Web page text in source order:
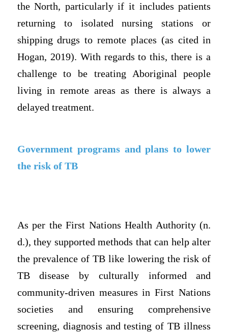
the North, particularly if it includes patients
returning to isolated nursing stations or
shipping drugs to remote places (as cited in
Hogan, 2019). With regards to this, there is a
challenge to be treating Aboriginal people
living in remote areas as there is always a
delayed treatment.
Government programs and plans to lower
the risk of TB
As per the First Nations Health Authority (n.
d.), they supported methods that can help alter
the prevalence of TB like lowering the risk of
TB disease by culturally informed and
community-driven measures in First Nations
societies and ensuring comprehensive
screening, diagnosis and testing of TB illness